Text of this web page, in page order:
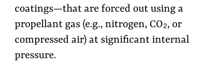
coatings—that are forced out using a
propellant gas (e.g., nitrogen, CO₂, or
compressed air) at significant internal
pressure.